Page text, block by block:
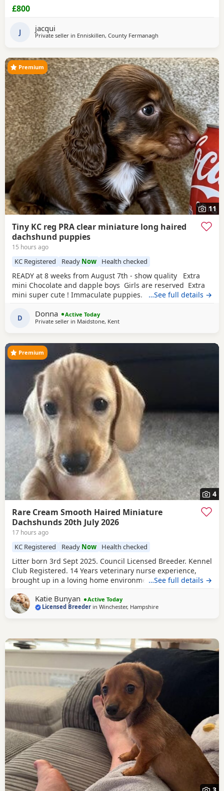
£800
J jacqui
Private seller in Enniskillen, County Fermanagh
11
Premium
Tiny KC reg PRA clear miniature long haired
dachshund puppies
15 hours ago
KC Registered Ready Now Health checked
READY at 8 weeks from August 7th - show quality Extra
mini Chocolate and dapple boys Girls are reserved Extra
mini super cute ! Immaculate puppies. KC registered,
based in Maidstone. Our exceptional long-haired
Miniature Dachshund has blessed us with 5 beautiful
…See full details →
D Donna
Active Today
Private seller in Maidstone, Kent
4
Premium
Rare Cream Smooth Haired Miniature
Dachshunds 20th July 2026
17 hours ago
KC Registered Ready Now Health checked
Litter born 3rd Sept 2025. Council Licensed Breeder. Kennel
Club Registered. 14 Years veterinary nurse experience,
brought up in a loving home environment. My Dachshund
have two male pups left looking for their homes. No
expense spared caring for these pups. KC reg parents,
…See full details →
Katie Bunyan
Active Today
Licensed Breeder inWinchester, Hampshire